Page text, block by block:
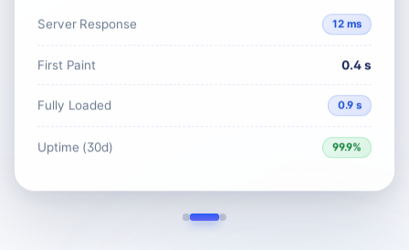
Server Response 12 ms
First Paint 0.4 s
Fully Loaded 0.9 s
Uptime (30d) 99.9%